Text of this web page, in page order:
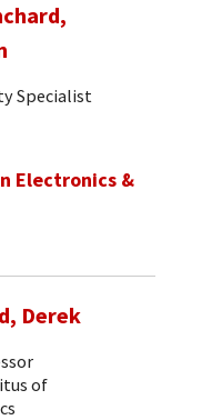
Specialist
Electronics &
Derek
of